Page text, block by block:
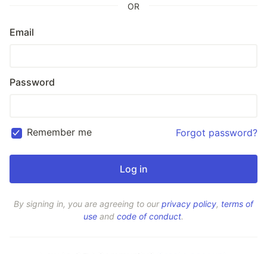
OR
Email
Password
Remember me Forgot password?
By signing in, you are agreeing to ourprivacy policy, terms of
use and code of conduct.